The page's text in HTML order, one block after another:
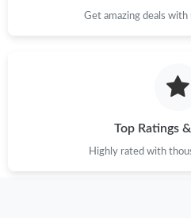
Get amazing deals with
Top Ratings
Highly rated with